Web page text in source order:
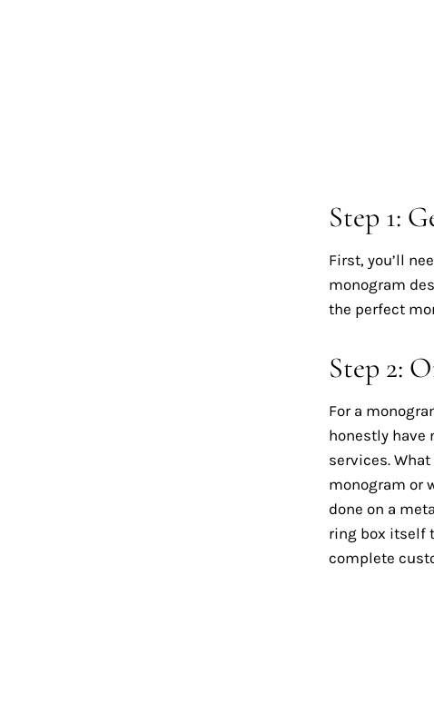
Step 1:
First, you’ll
monogram
the perfect
Step 2:
For a
honestly have
services.
monogram or
done on a
ring box itself
complete